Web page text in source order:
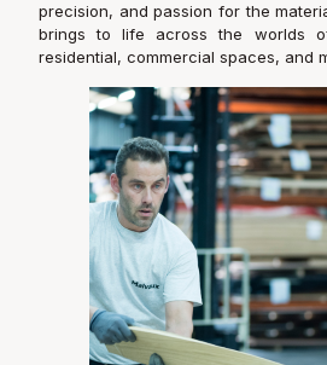
precision, and passion for the
brings to life across the worlds
residential, commercial spaces, and